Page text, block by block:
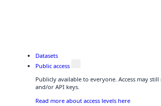
Datasets
Public access
Publicly available to everyone. Access may
and/or API keys.
Read more about access levels here